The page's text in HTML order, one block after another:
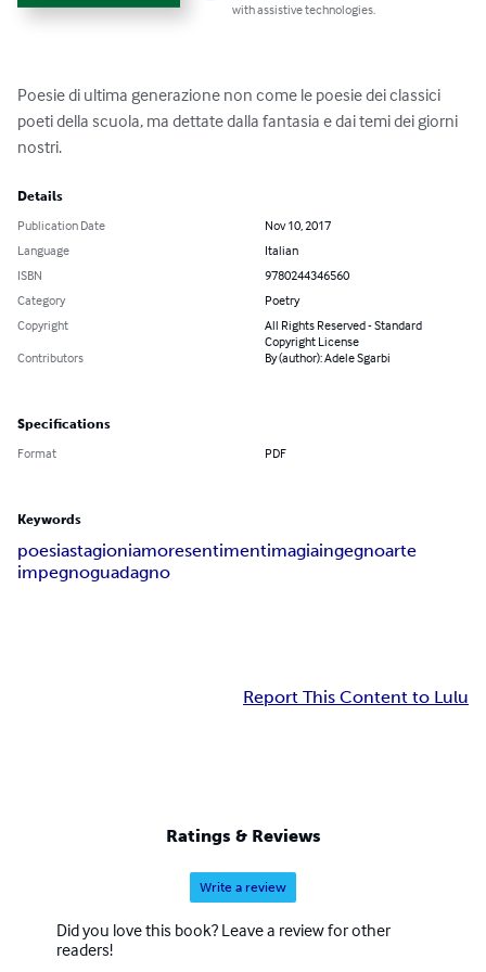
with assistive technologies.
Poesie di ultima generazione non come le poesie dei classici
poeti della scuola, ma dettate dalla fantasia e dai temi dei giorni
nostri.
Details
Publication Date
Nov 10, 2017
Language
Italian
ISBN
9780244346560
Category
Poetry
Copyright
All Rights Reserved - Standard
Copyright License
Contributors
By (author): Adele Sgarbi
Specifications
Format PDF
Keywords
poesiastagioniamoresentimentimagiaingegnoarte
impegnoguadagno
Report This Content to Lulu
Ratings & Reviews
Write a review
Did you love this book? Leave a review for other
readers!